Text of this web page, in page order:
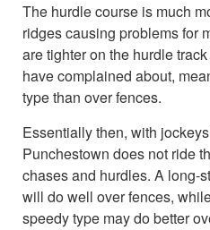
The hurdle course is much
ridges causing problems for
are tighter on the hurdle
have complained about,
type than over fences.
Essentially then, with
Punchestown does not ride
chases and hurdles. A long-
will do well over fences,
speedy type may do better